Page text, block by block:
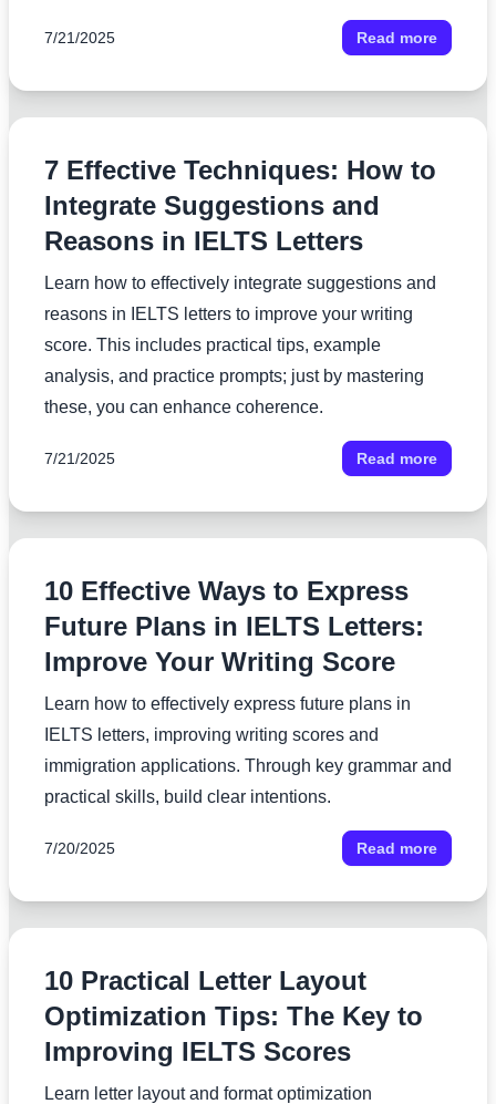
7/21/2025 Read more
7 Effective Techniques: How to
Integrate Suggestions and
Reasons in IELTS Letters
Learn how to effectively integrate suggestions and
reasons in IELTS letters to improve your writing
score. This includes practical tips, example
analysis, and practice prompts; just by mastering
these, you can enhance coherence.
7/21/2025 Read more
10 Effective Ways to Express
Future Plans in IELTS Letters:
Improve Your Writing Score
Learn how to effectively express future plans in
IELTS letters, improving writing scores and
immigration applications. Through key grammar and
practical skills, build clear intentions.
7/20/2025 Read more
10 Practical Letter Layout
Optimization Tips: The Key to
Improving IELTS Scores
Learn letter layout and format optimization